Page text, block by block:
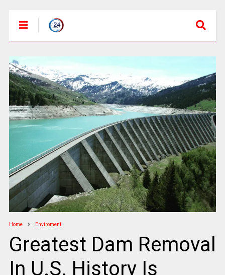
Home Enviroment
Greatest Dam Removal
In U.S. History Is